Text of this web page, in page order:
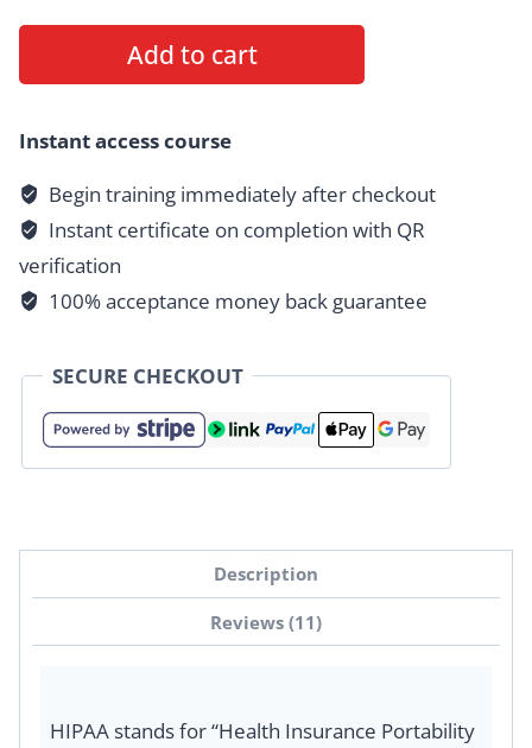
Pathogens
Bundle
(Save
$15)
quantity
Add to cart
Instant access course
Begin training immediately after checkout
Instant certificate on completion with QR
verification
100% acceptance money back guarantee
SECURE CHECKOUT
Description
Reviews (11)
HIPAA stands for “Health Insurance Portability